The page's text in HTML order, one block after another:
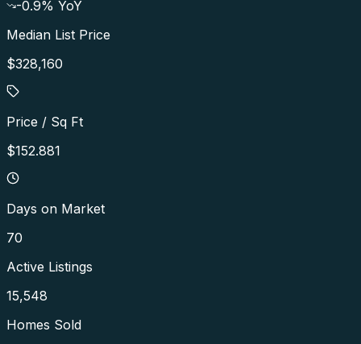
-0.9% YoY
Median List Price
$328,160
Price / Sq Ft
$152.881
Days on Market
70
Active Listings
15,548
Homes Sold